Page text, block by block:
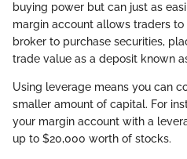
buying power but can just as
margin account allows traders
broker to purchase securities,
trade value as a deposit known
Using leverage means you can
smaller amount of capital. For
your margin account with a
up to $20,000 worth of stocks.